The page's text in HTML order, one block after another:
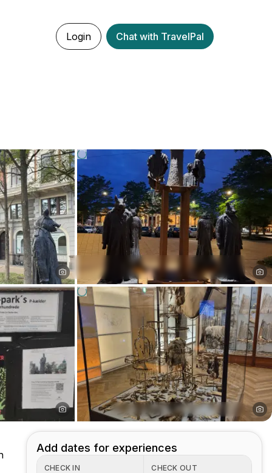
Login Chat with TravelPal
Add dates for experiences
CHECK IN CHECK OUT